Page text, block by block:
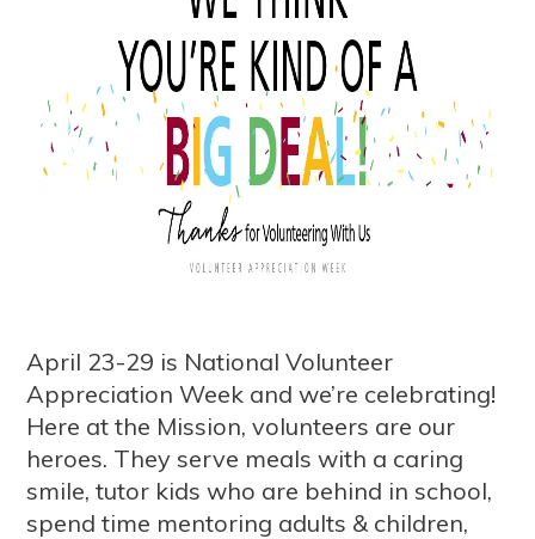
April 23-29 is National Volunteer
Appreciation Week and we’re celebrating!
Here at the Mission, volunteers are our
heroes. They serve meals with a caring
smile, tutor kids who are behind in school,
spend time mentoring adults & children,